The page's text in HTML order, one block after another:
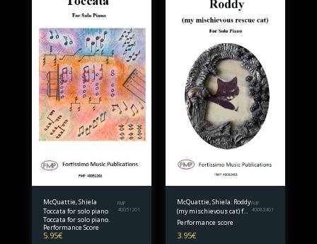
McQuattie, Shiela
Toccata for solo piano
FMP
40051201
Toccata for solo piano.
Performance Score
5.95€
McQuattie, Shiela: Roddy
(my mischievous cat) for
solo piano
FMP
40082401
Performance score
3.95€